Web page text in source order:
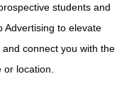
students and
Advertising to elevate
connect you with the
or location.